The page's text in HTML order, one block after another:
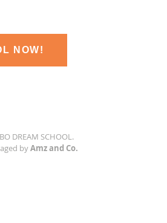
NOW!
DREAM SCHOOL.
byAmz and Co.